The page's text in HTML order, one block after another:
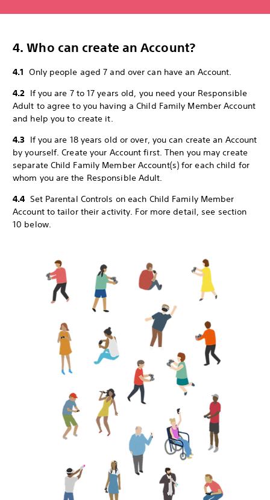
4. Who can create an Account?
4.1 Only people aged 7 and over can have an Account.
4.2 If you are 7 to 17 years old, you need your Responsible
Adult to agree to you having a Child Family Member Account
and help you to create it.
4.3 If you are 18 years old or over, you can create an Account
by yourself. Create your Account first. Then you may create
separate Child Family Member Account(s) for each child for
whom you are the Responsible Adult.
4.4 Set Parental Controls on each Child Family Member
Account to tailor their activity. For more detail, see section
10 below.